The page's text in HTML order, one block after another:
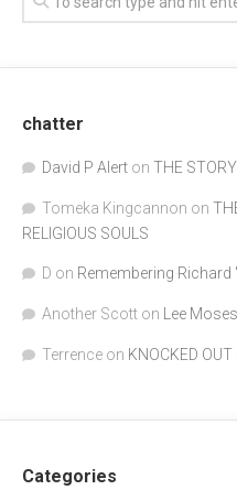
chatter
David P Alert on THE
Tomeka Kingcannon on
RELIGIOUS SOULS
D on Remembering Richard
Another Scott on Lee
Terrence on KNOCKED OUT
Categories